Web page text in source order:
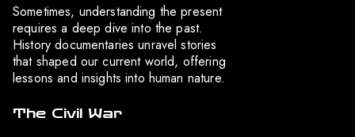
Sometimes, understanding the present
requires a deep dive into the past.
History documentaries unravel stories
that shaped our current world, offering
lessons and insights into human nature.
The Civil War